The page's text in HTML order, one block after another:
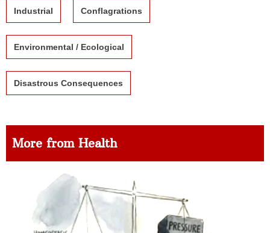
Industrial Conflagrations
Environmental / Ecological
Disastrous Consequences
More from Health